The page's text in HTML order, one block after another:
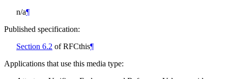
n/a¶
Published specification:
Section 6.2 of RFCthis¶
Applications that use this media type: